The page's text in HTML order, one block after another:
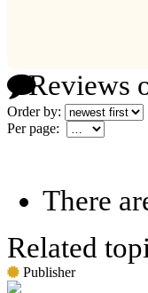
Reviews
Order by:
Per page:
There
Related
Publisher